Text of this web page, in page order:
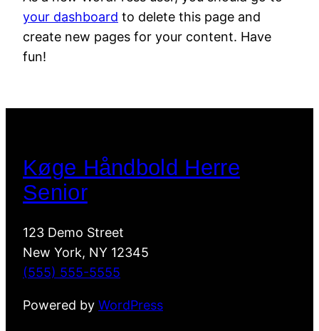
your dashboard to delete this page and
create new pages for your content. Have
fun!
Køge Håndbold Herre
Senior
123 Demo Street
New York, NY 12345
(555) 555-5555
Powered by WordPress